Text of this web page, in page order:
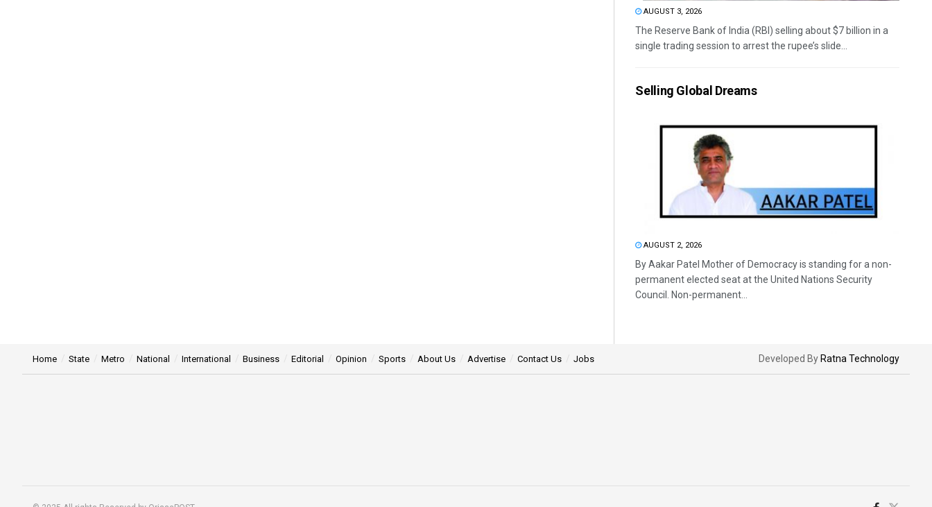
AUGUST 3, 2026
The Reserve Bank of India (RBI) selling about $7 billion in a
single trading session to arrest the rupee’s slide...
Selling Global Dreams
AUGUST 2, 2026
By Aakar Patel Mother of Democracy is standing for a non-
permanent elected seat at the United Nations Security
Council. Non-permanent...
Home State Metro National International Business Editorial Opinion Sports About Us Advertise Contact Us Jobs Developed By Ratna Technology